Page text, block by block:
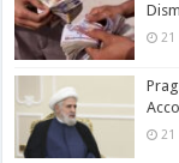
21
21